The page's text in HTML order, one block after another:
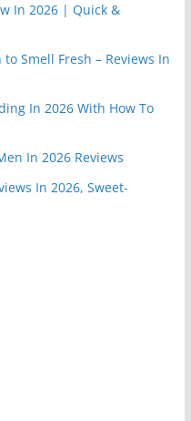
In 2026 | Quick &
Smell Fresh – Reviews In
In 2026 With How To
In 2026 Reviews
In 2026, Sweet-